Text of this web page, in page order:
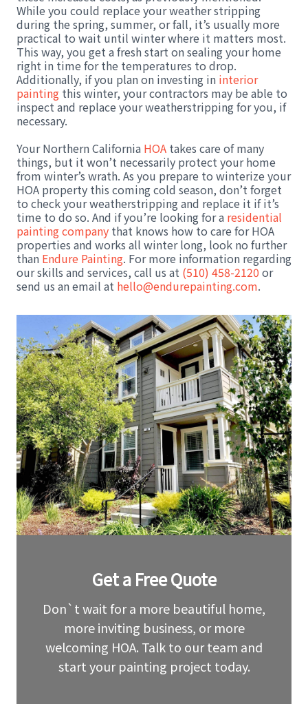
While you could replace your weather stripping
during the spring, summer, or fall, it’s usually more
practical to wait until winter where it matters most.
This way, you get a fresh start on sealing your home
right in time for the temperatures to drop.
Additionally, if you plan on investing in interior
painting this winter, your contractors may be able to
inspect and replace your weatherstripping for you, if
necessary.
Your Northern California HOA takes care of many
things, but it won’t necessarily protect your home
from winter’s wrath. As you prepare to winterize your
HOA property this coming cold season, don’t forget
to check your weatherstripping and replace it if it’s
time to do so. And if you’re looking for a residential
painting company that knows how to care for HOA
properties and works all winter long, look no further
than Endure Painting. For more information regarding
our skills and services, call us at (510) 458-2120 or
send us an email at hello@endurepainting.com.
blank
Get a Free Quote
Don`t wait for a more beautiful home,
more inviting business, or more
welcoming HOA. Talk to our team and
start your painting project today.